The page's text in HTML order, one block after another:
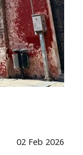
02 Feb 2026